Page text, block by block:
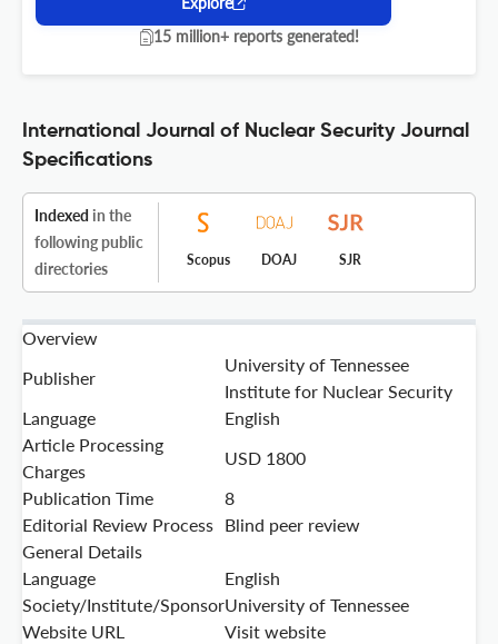
15 million+ reports generated!
International Journal of Nuclear Security Journal
Specifications
Indexed in the
following public
directories
Scopus DOAJ SJR
Overview
Publisher
University of Tennessee
Institute for Nuclear Security
Language
English
Article Processing
Charges
USD 1800
Publication Time
8
Editorial Review Process Blind peer review
General Details
Language
English
Society/Institute/SponsorUniversity of Tennessee
Website URL
Visit website